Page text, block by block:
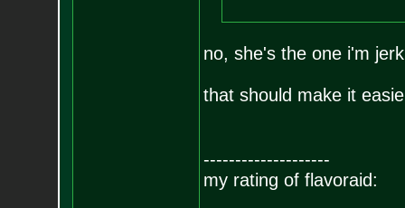
no, she's the one i'm
that should make it
--------------------
my rating of flavoraid: